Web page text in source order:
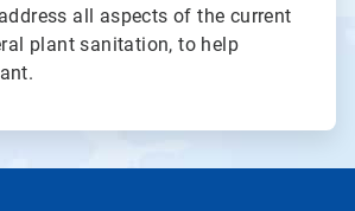
all aspects of the current
plant sanitation, to help